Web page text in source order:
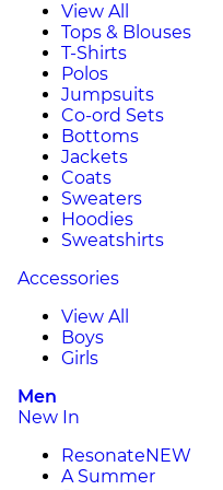
View All
Tops & Blouses
T-Shirts
Polos
Jumpsuits
Co-ord Sets
Bottoms
Jackets
Coats
Sweaters
Hoodies
Sweatshirts
Accessories
View All
Boys
Girls
Men
New In
ResonateNEW
A Summer